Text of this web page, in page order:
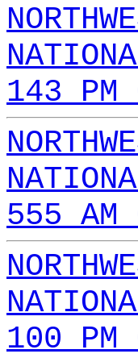
143 PM
555 AM
100 PM